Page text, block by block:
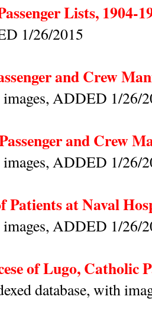
Lists, 1904-
1/26/2015
and Crew
images, ADDED 1/26/
and Crew
images, ADDED 1/26/
Patients at Naval
images, ADDED 1/26/
of Lugo, Catholic
database, with